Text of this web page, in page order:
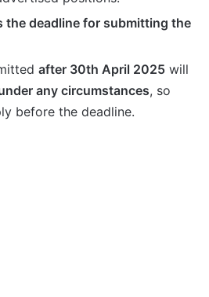
the deadline for submitting the
after 30th April 2025 will
any circumstances, so
before the deadline.